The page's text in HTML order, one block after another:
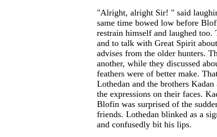
"Alright, alright Sir! " said
same time bowed low before
restrain himself and laughed too.
and to talk with Great Spirit
advises from the older hunters.
another, while they discussed
feathers were of better make.
Lothedan and the brothers
the expressions on their faces.
Blofin was surprised of the
friends. Lothedan blinked as a
and confusedly bit his lips.